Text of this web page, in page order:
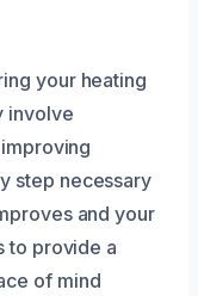
your heating
involve
step necessary
and your
to provide a
of mind